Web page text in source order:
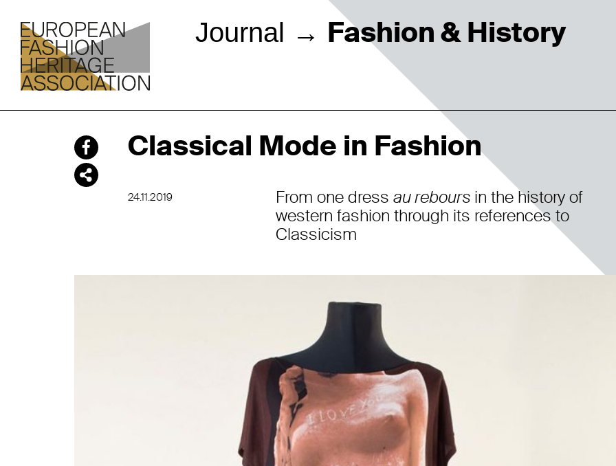
Journal → Fashion & History
Classical Mode in Fashion
24.11.2019 From one dress au reboursin the history of
western fashion through its references to
Classicism